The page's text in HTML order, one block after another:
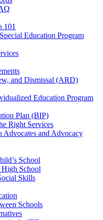
101
Education Program
and Dismissal (ARD)
Education Program
Plan (BIP)
Right Services
Advocates and Advocacy
School
School
Skills
Schools